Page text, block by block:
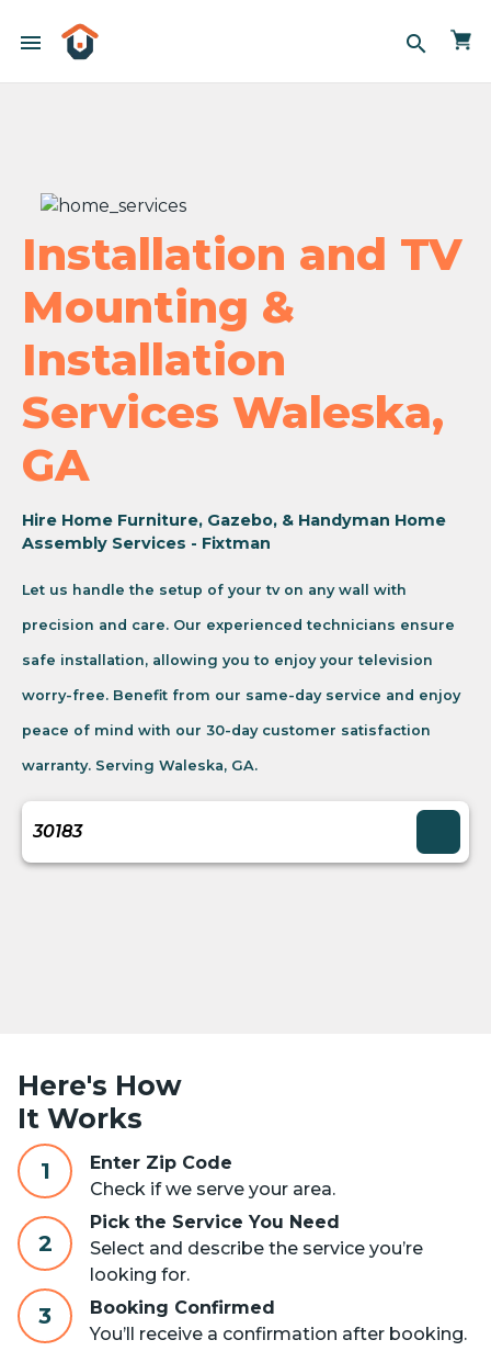
menu search
Installation and TV
Mounting &
Installation
Services Waleska,
GA
Hire Home Furniture, Gazebo, & Handyman Home
Assembly Services - Fixtman
Let us handle the setup of your tv on any wall with
precision and care. Our experienced technicians ensure
safe installation, allowing you to enjoy your television
worry-free. Benefit from our same-day service and enjoy
peace of mind with our 30-day customer satisfaction
warranty. Serving Waleska, GA.
Here's How
It Works
1
Enter Zip Code
Check if we serve your area.
2
Pick the Service You Need
Select and describe the service you’re
looking for.
3
Booking Confirmed
You’ll receive a confirmation after booking.